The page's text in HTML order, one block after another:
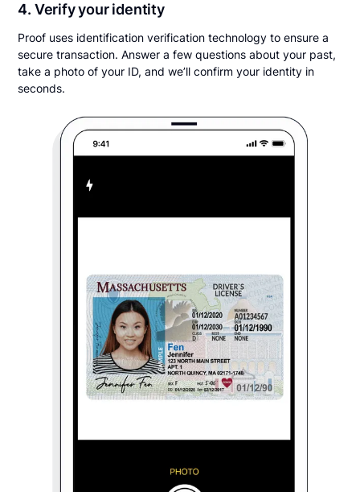
4. Verify your identity
Proof uses identification verification technology to ensure a
secure transaction. Answer a few questions about your past,
take a photo of your ID, and we’ll confirm your identity in
seconds.